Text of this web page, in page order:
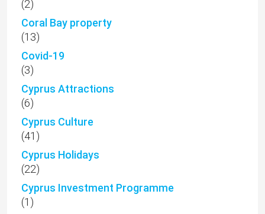
(2)
Coral Bay property
(13)
Covid-19
(3)
Cyprus Attractions
(6)
Cyprus Culture
(41)
Cyprus Holidays
(22)
Cyprus Investment Programme
(1)